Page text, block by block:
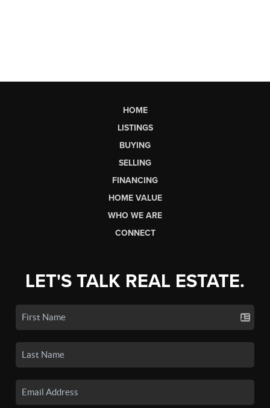
HOME
LISTINGS
BUYING
SELLING
FINANCING
HOME VALUE
WHO WE ARE
CONNECT
LET'S TALK REAL ESTATE.